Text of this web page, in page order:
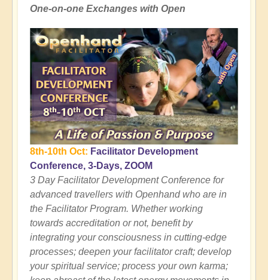
One-on-one Exchanges with Open
8th-10th Oct: Facilitator Development
Conference, 3-Days, ZOOM
3 Day Facilitator Development Conference for
advanced travellers with Openhand who are in
the Facilitator Program. Whether working
towards accreditation or not, benefit by
integrating your consciousness in cutting-edge
processes; deepen your facilitator craft; develop
your spiritual service; process your own karma;